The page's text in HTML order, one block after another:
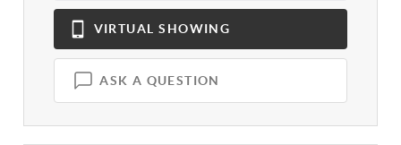
VIRTUAL SHOWING
ASK A QUESTION